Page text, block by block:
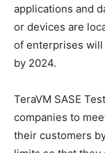
applications and
or devices are
of enterprises will
by 2024.
TeraVM SASE
companies to
their customers